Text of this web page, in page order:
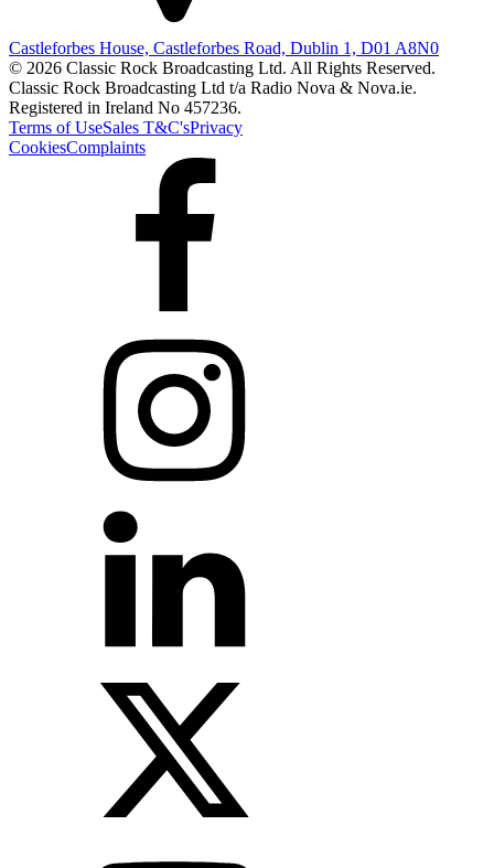
Castleforbes House, Castleforbes Road, Dublin 1, D01 A8N0
© 2026 Classic Rock Broadcasting Ltd. All Rights Reserved.
Classic Rock Broadcasting Ltd t/a Radio Nova & Nova.ie.
Registered in Ireland No 457236.
Terms of UseSales T&C'sPrivacy
CookiesComplaints